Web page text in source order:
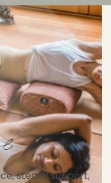
steady support,